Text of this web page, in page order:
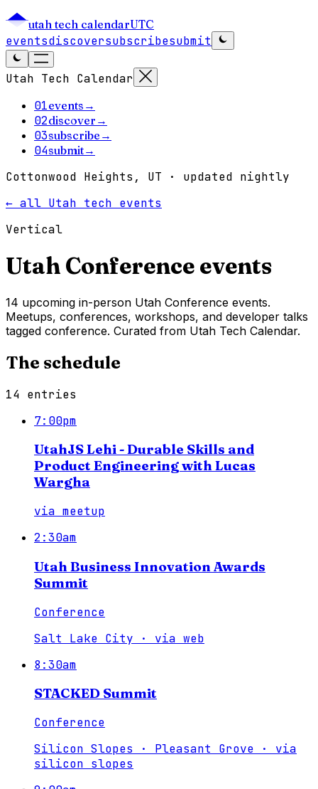
utah tech calendarUTC
eventsdiscoversubscribesubmit
Utah Tech Calendar
01events →
02discover →
03subscribe →
04submit→
Cottonwood Heights, UT · updated nightly
← all Utah tech events
Vertical
Utah Conference events
14 upcoming in-person Utah Conference events.
Meetups, conferences, workshops, and developer talks
tagged conference. Curated from Utah Tech Calendar.
The schedule
14 entries
7:00pm
UtahJS Lehi - Durable Skills and
Product Engineering with Lucas
Wargha
via meetup
2:30am
Utah Business Innovation Awards
Summit
Conference
Salt Lake City · via web
8:30am
STACKED Summit
Conference
Silicon Slopes · Pleasant Grove · via
silicon slopes